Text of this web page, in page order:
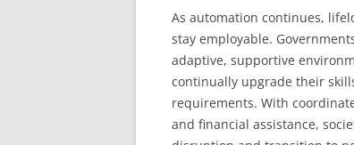
As automation continues,
stay employable.
adaptive, supportive
continually upgrade their
requirements. With
and financial assistance,